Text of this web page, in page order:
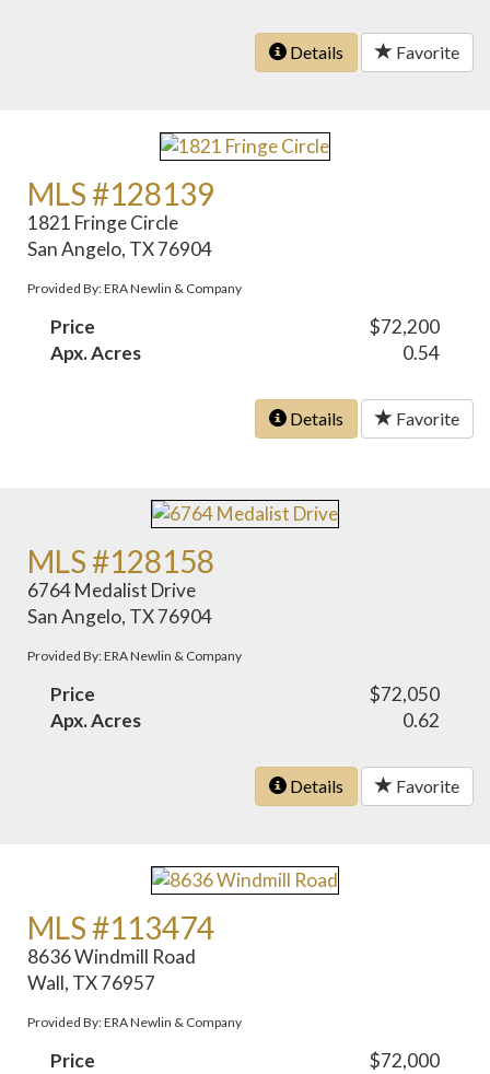
Details Favorite
MLS #128139
1821 Fringe Circle
San Angelo, TX 76904
Provided By: ERA Newlin & Company
Price
$72,200
Apx. Acres
0.54
Details Favorite
MLS #128158
6764 Medalist Drive
San Angelo, TX 76904
Provided By: ERA Newlin & Company
Price
$72,050
Apx. Acres
0.62
Details Favorite
MLS #113474
8636 Windmill Road
Wall, TX 76957
Provided By: ERA Newlin & Company
Price
$72,000